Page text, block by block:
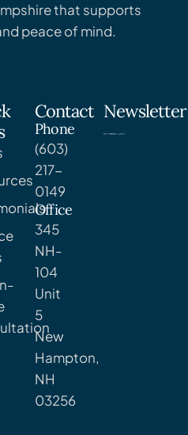
that supports
peace of mind.
Contact
Phone
(603)
217-
0149
Office
345
NH-
104
Unit
5
New
Hampton,
NH
03256
Newsletter